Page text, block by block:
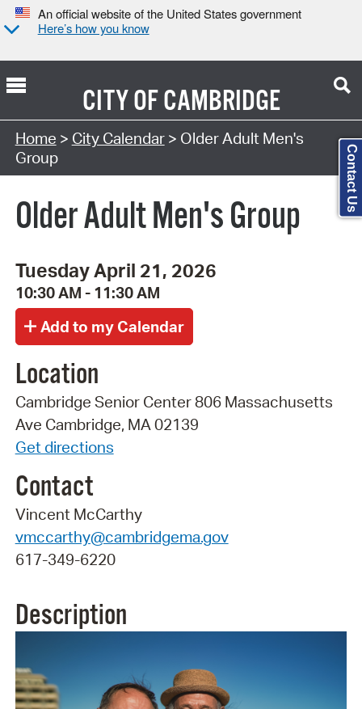
An official website of the United States government
Here’s how you know
CITY OFCAMBRIDGE
Search Type:
Home > City Calendar> Older Adult Men's
Group
Older Adult Men's Group
Tuesday April 21, 2026
10:30 AM - 11:30 AM
Location
Cambridge Senior Center 806 Massachusetts
Ave Cambridge, MA 02139
Get directions
Contact
Vincent McCarthy
vmccarthy@cambridgema.gov
617-349-6220
Description
Contact Us